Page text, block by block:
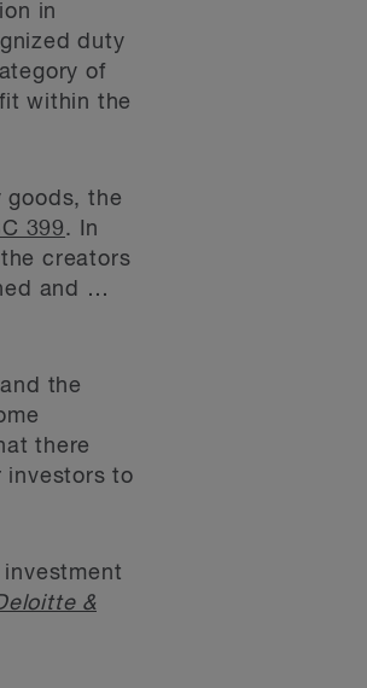
in
duty
of
within the
goods, the
399. In
creators
and …
the
there
investors to
&